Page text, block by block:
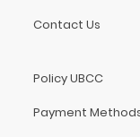
Contact Us
Policy UBCC
Payment